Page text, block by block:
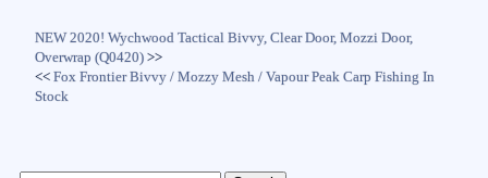
NEW 2020! Wychwood Tactical Bivvy, Clear Door, Mozzi Door,
Overwrap (Q0420) >>
<<Fox Frontier Bivvy / Mozzy Mesh / Vapour Peak Carp Fishing In
Stock